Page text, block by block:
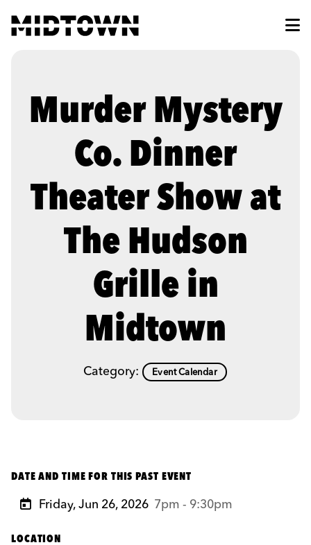
Murder Mystery
Co. Dinner
Theater Show at
The Hudson
Grille in
Midtown
Category: Event Calendar
DATE AND TIME FOR THIS PAST EVENT
Friday, Jun 26, 2026 7pm - 9:30pm
LOCATION